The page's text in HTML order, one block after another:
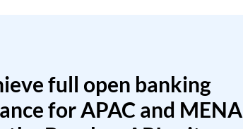
full open banking
for APAC and MENA